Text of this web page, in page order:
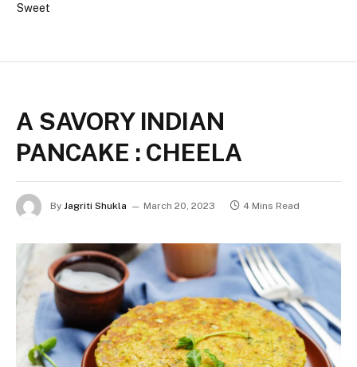
Sweet
A SAVORY INDIAN
PANCAKE : CHEELA
By Jagriti Shukla March 20, 2023 4 Mins Read